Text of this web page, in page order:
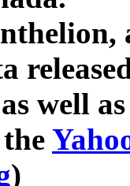
well
)